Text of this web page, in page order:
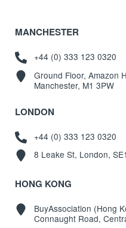
MANCHESTER
+44 (0) 333 123 0320
Ground Floor, Amazon
Manchester, M1 3PW
LONDON
+44 (0) 333 123 0320
8 Leake St, London,
HONG KONG
BuyAssociation (Hong
Connaught Road,